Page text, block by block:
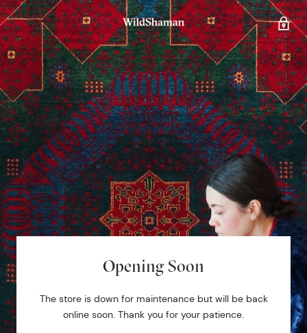
Opening Soon
The store is down for maintenance but will be back
online soon. Thank you for your patience.